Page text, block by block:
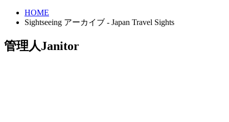
HOME
Sightseeing アーカイブ - Japan Travel Sights
管理人Janitor